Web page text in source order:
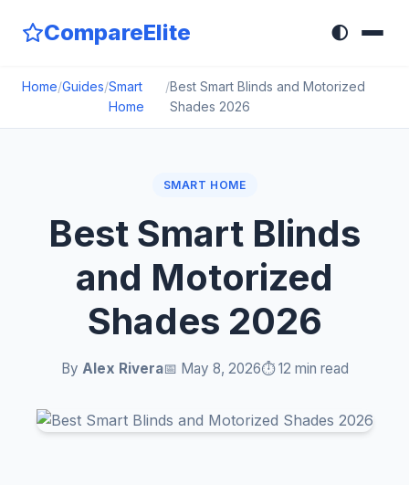
CompareElite 🌓
Home/Guides/Smart
Home
/Best Smart Blinds and Motorized
Shades 2026
SMART HOME
Best Smart Blinds
and Motorized
Shades 2026
By Alex Rivera📅 May 8, 2026⏱️ 12 min read